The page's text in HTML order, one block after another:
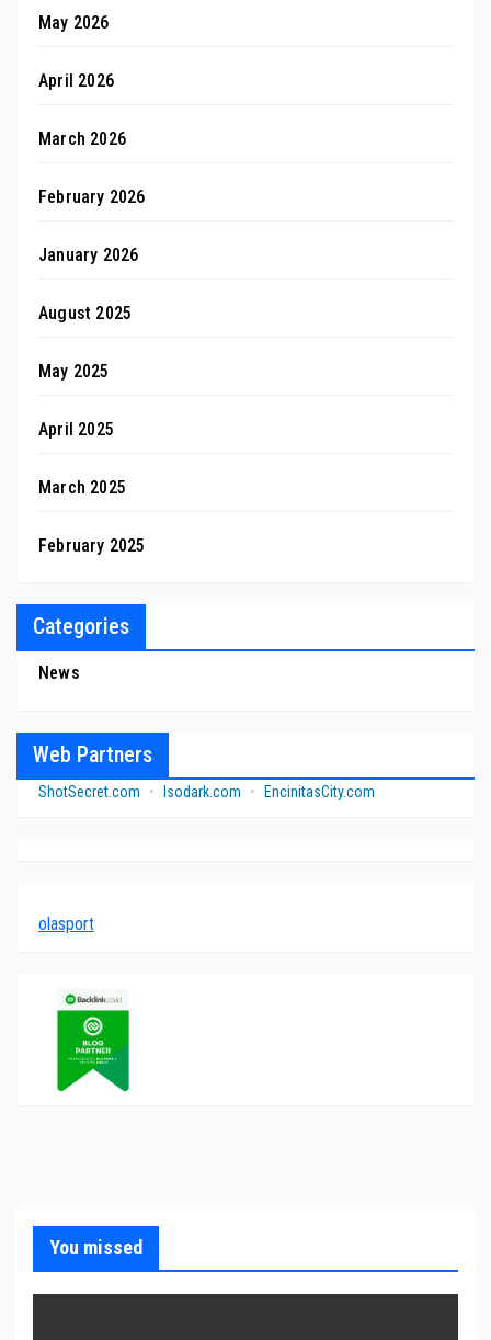
May 2026
April 2026
March 2026
February 2026
January 2026
August 2025
May 2025
April 2025
March 2025
February 2025
Categories
News
Web Partners
ShotSecret.com • Isodark.com • EncinitasCity.com
olasport
You missed